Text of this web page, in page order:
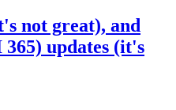
not great), and
updates (it's